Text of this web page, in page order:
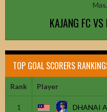
KAJANG FC
TOP GOAL SCORERS
Rank Player
1 DHANAI